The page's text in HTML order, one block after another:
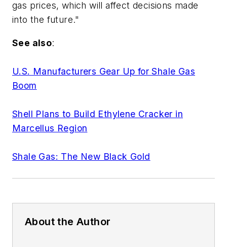
gas prices, which will affect decisions made
into the future."
See also:
U.S. Manufacturers Gear Up for Shale Gas
Boom
Shell Plans to Build Ethylene Cracker in
Marcellus Region
Shale Gas: The New Black Gold
About the Author